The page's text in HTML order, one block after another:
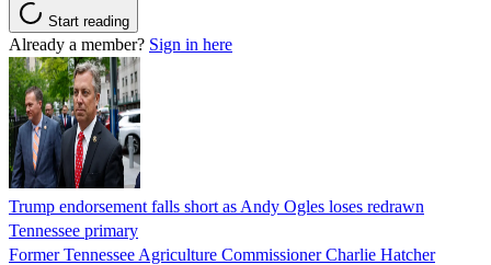
Start reading
Already a member? Sign in here
Trump endorsement falls short as Andy Ogles loses redrawn
Tennessee primary
Former Tennessee Agriculture Commissioner Charlie Hatcher